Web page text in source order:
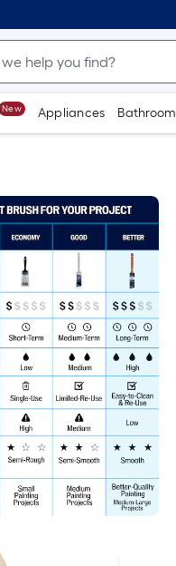
New Appliances Bathroom